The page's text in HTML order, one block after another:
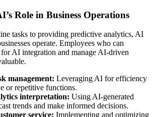
Role in Business Operations
tasks to providing predictive analytics, AI
operate. Employees who can
AI integration and manage AI-driven
management: Leveraging AI for efficiency
or repetitive functions.
interpretation: Using AI-generated
trends and make informed decisions.
service: Implementing and optimizing